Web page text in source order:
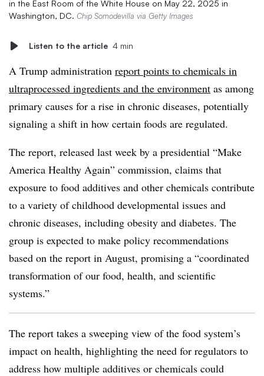
in the East Room of the White House on May 22, 2025 in
Washington, DC. Chip Somodevilla via Getty Images
Listen to the article 4 min
A Trump administration report points to chemicals in
ultraprocessed ingredients and the environment as among
primary causes for a rise in chronic diseases, potentially
signaling a shift in how certain foods are regulated.
The report, released last week by a presidential “Make
America Healthy Again” commission, claims that
exposure to food additives and other chemicals contribute
to a variety of childhood developmental issues and
chronic diseases, including obesity and diabetes. The
group is expected to make policy recommendations
based on the report in August, promising a “coordinated
transformation of our food, health, and scientific
systems.”
The report takes a sweeping view of the food system’s
impact on health, highlighting the need for regulators to
address how multiple additives or chemicals could